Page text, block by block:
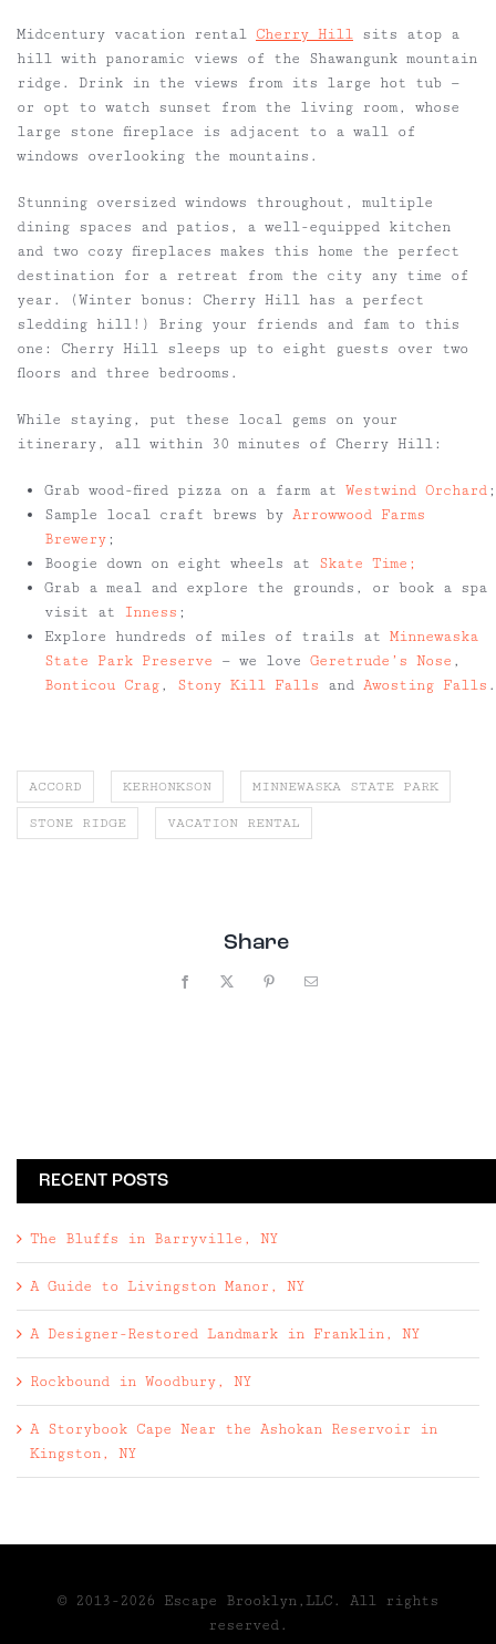
Midcentury vacation rental Cherry Hill sits atop a
hill with panoramic views of the Shawangunk mountain
ridge. Drink in the views from its large hot tub —
or opt to watch sunset from the living room, whose
large stone fireplace is adjacent to a wall of
windows overlooking the mountains.
Stunning oversized windows throughout, multiple
dining spaces and patios, a well-equipped kitchen
and two cozy fireplaces makes this home the perfect
destination for a retreat from the city any time of
year. (Winter bonus: Cherry Hill has a perfect
sledding hill!) Bring your friends and fam to this
one: Cherry Hill sleeps up to eight guests over two
floors and three bedrooms.
While staying, put these local gems on your
itinerary, all within 30 minutes of Cherry Hill:
Grab wood-fired pizza on a farm at Westwind Orchard;
Sample local craft brews by Arrowwood Farms
Brewery;
Boogie down on eight wheels at Skate Time;
Grab a meal and explore the grounds, or book a spa
visit at
Inness ;
Explore hundreds of miles of trails at Minnewaska
State Park Preserve — we love Geretrude’s Nose ,
Bonticou Crag, Stony Kill Falls and Awosting Falls .
ACCORD KERHONKSON MINNEWASKA STATE PARK
STONE RIDGE VACATION RENTAL
Share
Facebook Pinterest
RECENT POSTS
The Bluffs in Barryville, NY
A Guide to Livingston Manor, NY
A Designer-Restored Landmark in Franklin, NY
Rockbound in Woodbury, NY
A Storybook Cape Near the Ashokan Reservoir in
Kingston, NY
© 2013-2026 Escape Brooklyn,LLC. All rights
reserved.